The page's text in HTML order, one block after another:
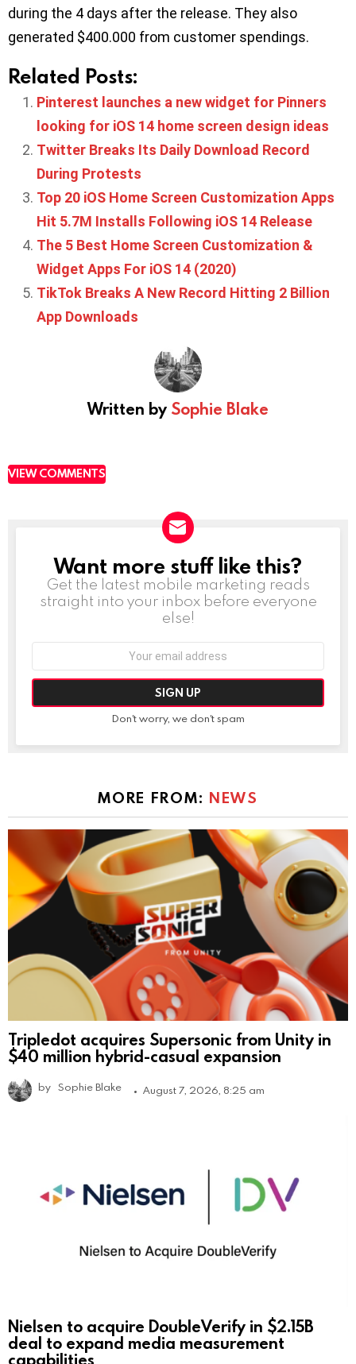
during the 4 days after the release. They also
generated $400.000 from customer spendings.
Related Posts:
Pinterest launches a new widget for Pinners
looking for iOS 14 home screen design ideas
Twitter Breaks Its Daily Download Record
During Protests
Top 20 iOS Home Screen Customization Apps
Hit 5.7M Installs Following iOS 14 Release
The 5 Best Home Screen Customization &
Widget Apps For iOS 14 (2020)
TikTok Breaks A New Record Hitting 2 Billion
App Downloads
Written by Sophie Blake
VIEW COMMENTS
NEWSLETTER
Want more stuff like this?
Get the latest mobile marketing reads
straight into your inbox before everyone
else!
Don't worry, we don't spam
MORE FROM: NEWS
Tripledot acquires Supersonic from Unity in
$40 million hybrid-casual expansion
by Sophie Blake August 7, 2026, 8:25 am
Nielsen to acquire DoubleVerify in $2.15B
deal to expand media measurement
capabilities